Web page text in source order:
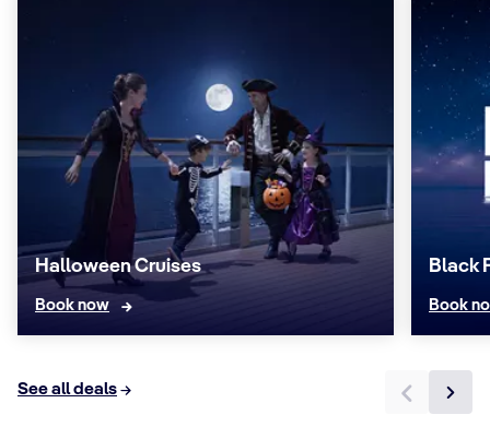
Halloween Cruises
Book now
Black
Book
See all deals